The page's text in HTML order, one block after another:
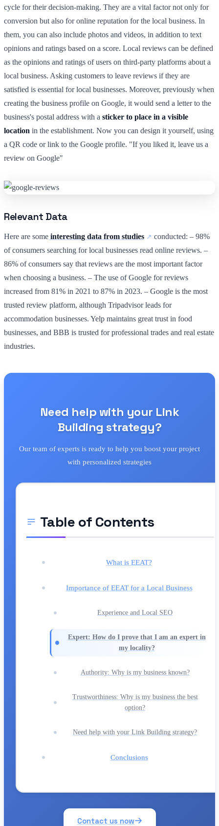
cycle for their decision-making. They are a vital factor not only for
conversion but also for online reputation for the local business. In
them, you can also include photos and videos, in addition to text
opinions and ratings based on a score. Local reviews can be defined
as the opinions and ratings of users on third-party platforms about a
local business. Asking customers to leave reviews if they are
satisfied is essential for local businesses. Moreover, previously when
creating the business profile on Google, it would send a letter to the
business's postal address with a sticker to place in a visible
location in the establishment. Now you can design it yourself, using
a QR code or link to the Google profile. "If you liked it, leave us a
review on Google"
Relevant Data
Here are some interesting data from studies
conducted: – 98%
of consumers searching for local businesses read online reviews. –
86% of consumers say that reviews are the most important factor
when choosing a business. – The use of Google for reviews
increased from 81% in 2021 to 87% in 2023. – Google is the most
trusted review platform, although Tripadvisor leads for
accommodation businesses. Yelp maintains great trust in food
businesses, and BBB is trusted for professional trades and real estate
industries.
Need help with your Link
Building strategy?
Our team of experts is ready to help you boost your project
with personalized strategies
Table of Contents
What is EEAT?
Importance of EEAT for a Local Business
Experience and Local SEO
Expert: How do I prove that I am an expert in
my locality?
Authority: Why is my business known?
Trustworthiness: Why is my business the best
option?
Need help with your Link Building strategy?
Conclusions
Contact us now